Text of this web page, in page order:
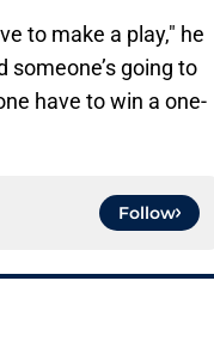
to make a play," he
someone’s going to
have to win a one-
Follow